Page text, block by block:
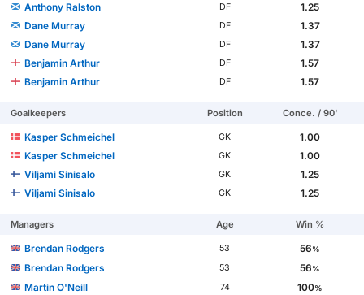
Anthony Ralston
DF
1.25
Dane Murray
DF
1.37
Dane Murray
DF
1.37
Benjamin Arthur
DF
1.57
Benjamin Arthur
DF 1.57
Goalkeepers Position Conce. / 90'
Kasper Schmeichel GK
1.00
Kasper Schmeichel
GK
1.00
Viljami Sinisalo
GK
1.25
Viljami Sinisalo
GK 1.25
Managers Age Win %
Brendan Rodgers 53 56%
Brendan Rodgers 53 56%
Martin O'Neill 74 100%